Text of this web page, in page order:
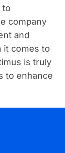
to
company
and
it comes to
is truly
to enhance